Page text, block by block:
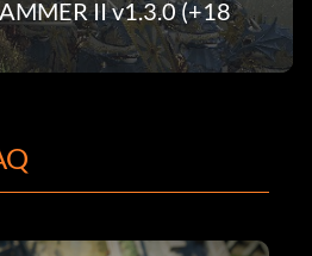
II v1.3.0 (+18